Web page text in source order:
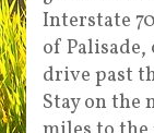
Interstate
of Palisade,
drive past
Stay on the